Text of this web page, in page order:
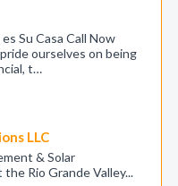
Su Casa Call Now
ourselves on being
t…
LLC
& Solar
Rio Grande Valley...